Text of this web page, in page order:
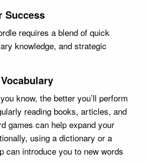
Success
requires a blend of quick
knowledge, and strategic
know, the better you’ll perform
reading books, articles, and
games can help expand your
using a dictionary or a
can introduce you to new words